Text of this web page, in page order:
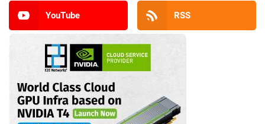
YouTube RSS